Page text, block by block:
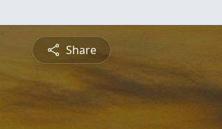
Share